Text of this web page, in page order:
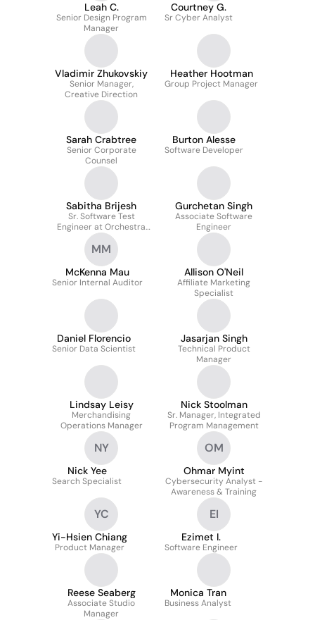
Leah C.
Senior Design Program
Manager
Courtney G.
Sr Cyber Analyst
Vladimir Zhukovskiy
Senior Manager,
Creative Direction
Heather Hootman
Group Project Manager
Sarah Crabtree
Senior Corporate
Counsel
Burton Alesse
Software Developer
Sabitha Brijesh
Sr. Software Test
Engineer at Orchestra
Technology
Gurchetan Singh
Associate Software
Engineer
MM
McKenna Mau
Senior Internal Auditor
Allison O'Neil
Affiliate Marketing
Specialist
Daniel Florencio
Senior Data Scientist
Jasarjan Singh
Technical Product
Manager
Lindsay Leisy
Merchandising
Operations Manager
Nick Stoolman
Sr. Manager, Integrated
Program Management
NY
Nick Yee
Search Specialist
OM
Ohmar Myint
Cybersecurity Analyst -
Awareness & Training
YC
Yi-Hsien Chiang
Product Manager
EI
Ezimet I.
Software Engineer
Reese Seaberg
Associate Studio
Manager
Monica Tran
Business Analyst